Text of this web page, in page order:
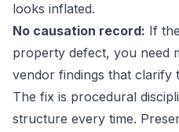
looks inflated.
No causation record: If
property defect, you need
vendor findings that clarify
The fix is procedural
structure every time.